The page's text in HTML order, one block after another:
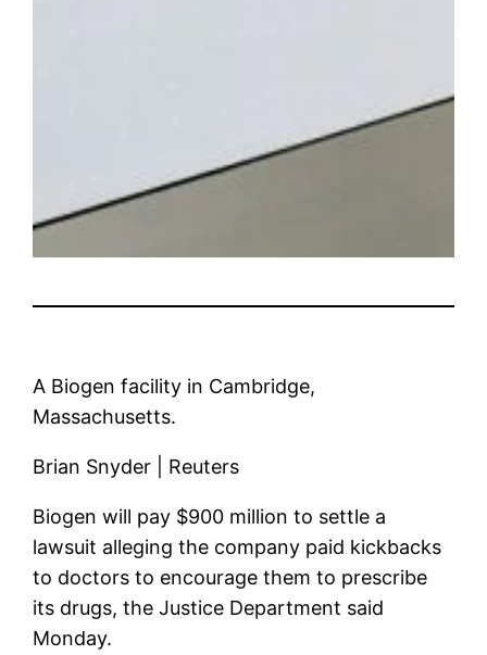
A Biogen facility in Cambridge,
Massachusetts.
Brian Snyder | Reuters
Biogen will pay $900 million to settle a
lawsuit alleging the company paid kickbacks
to doctors to encourage them to prescribe
its drugs, the Justice Department said
Monday.